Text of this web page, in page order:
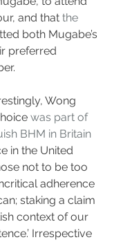
and that the
both Mugabe’s
preferred
Wong
was part of
BHM in Britain
in the United
not to be too
adherence
staking a claim
context of our
Irrespective